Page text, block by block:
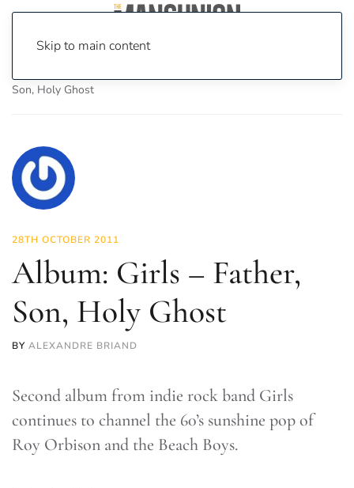
Skip to main content
Son, Holy Ghost
28TH OCTOBER 2011
Album: Girls – Father,
Son, Holy Ghost
BY ALEXANDRE BRIAND
Second album from indie rock band Girls
continues to channel the 60’s sunshine pop of
Roy Orbison and the Beach Boys.